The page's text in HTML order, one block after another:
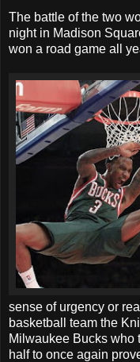
The battle of the two
night in Madison
won a road game all
sense of urgency or
basketball team the
Milwaukee Bucks who
half to once again